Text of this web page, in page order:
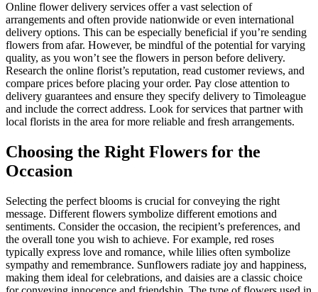
Online flower delivery services offer a vast selection of
arrangements and often provide nationwide or even international
delivery options. This can be especially beneficial if you’re sending
flowers from afar. However, be mindful of the potential for varying
quality, as you won’t see the flowers in person before delivery.
Research the online florist’s reputation, read customer reviews, and
compare prices before placing your order. Pay close attention to
delivery guarantees and ensure they specify delivery to Timoleague
and include the correct address. Look for services that partner with
local florists in the area for more reliable and fresh arrangements.
Choosing the Right Flowers for the
Occasion
Selecting the perfect blooms is crucial for conveying the right
message. Different flowers symbolize different emotions and
sentiments. Consider the occasion, the recipient’s preferences, and
the overall tone you wish to achieve. For example, red roses
typically express love and romance, while lilies often symbolize
sympathy and remembrance. Sunflowers radiate joy and happiness,
making them ideal for celebrations, and daisies are a classic choice